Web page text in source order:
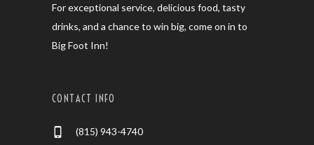
For exceptional service, delicious food, tasty
drinks, and a chance to win big, come on in to
Big Foot Inn!
CONTACT INFO
(815) 943-4740